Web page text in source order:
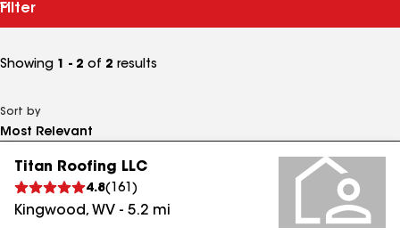
Filter
Showing 1 - 2 of 2 results
Sort by
Titan Roofing LLC
4.8( 161 )
Kingwood, WV - 5.2 mi